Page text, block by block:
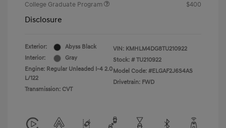
College Graduate Program
$400
Disclosure
Exterior:
Abyss Black
Interior:
Gray
Engine: Regular Unleaded I-4 2.0
L/122
Transmission: CVT
VIN: KMHLM4DG8TU210922
Stock: # TU210922
Model Code: #ELGAF2J6S4AS
Drivetrain: FWD